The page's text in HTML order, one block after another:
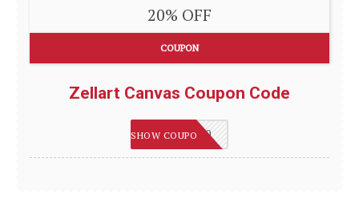
20% OFF
COUPON
Zellart Canvas Coupon Code
HAPPY2020
SHOW COUPON